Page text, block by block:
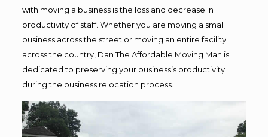
with moving a business is the loss and decrease in
productivity of staff. Whether you are moving a small
business across the street or moving an entire facility
across the country, Dan The Affordable Moving Man is
dedicated to preserving your business’s productivity
during the business relocation process.